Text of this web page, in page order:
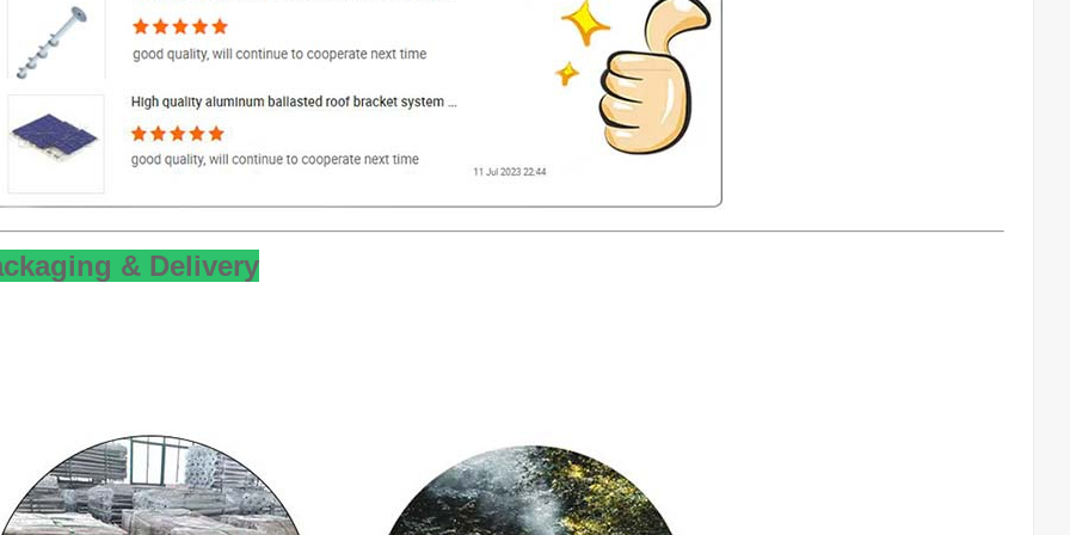
& Delivery